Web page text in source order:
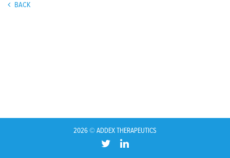
BACK
2026 © ADDEX THERAPEUTICS